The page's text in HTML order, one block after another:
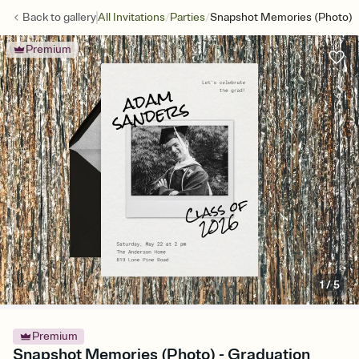
Back togalleryAll Invitations/Parties/Snapshot Memories (Photo)
Premium
1/5
Premium
Snapshot Memories (Photo) - Graduation